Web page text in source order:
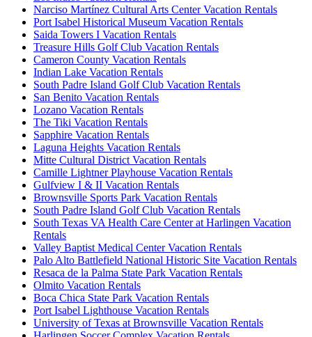
Narciso Martínez Cultural Arts Center Vacation Rentals
Port Isabel Historical Museum Vacation Rentals
Saida Towers I Vacation Rentals
Treasure Hills Golf Club Vacation Rentals
Cameron County Vacation Rentals
Indian Lake Vacation Rentals
South Padre Island Golf Club Vacation Rentals
San Benito Vacation Rentals
Lozano Vacation Rentals
The Tiki Vacation Rentals
Sapphire Vacation Rentals
Laguna Heights Vacation Rentals
Mitte Cultural District Vacation Rentals
Camille Lightner Playhouse Vacation Rentals
Gulfview I & II Vacation Rentals
Brownsville Sports Park Vacation Rentals
South Padre Island Golf Club Vacation Rentals
South Texas VA Health Care Center at Harlingen Vacation
Rentals
Valley Baptist Medical Center Vacation Rentals
Palo Alto Battlefield National Historic Site Vacation Rentals
Resaca de la Palma State Park Vacation Rentals
Olmito Vacation Rentals
Boca Chica State Park Vacation Rentals
Port Isabel Lighthouse Vacation Rentals
University of Texas at Brownsville Vacation Rentals